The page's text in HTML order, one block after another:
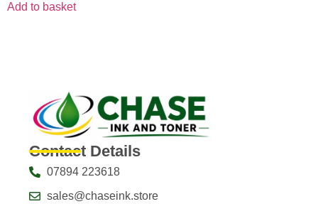
Add to basket
Contact Details
07894 223618
sales@chaseink.store